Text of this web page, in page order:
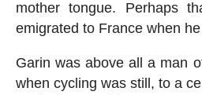
mother tongue. Perhaps
emigrated to France when
Garin was above all a man
when cycling was still, to a